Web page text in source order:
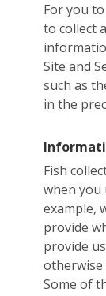
For you
to collect
Site and
such as
in the
Fish
when you
example,
provide
provide
otherwise
Some of